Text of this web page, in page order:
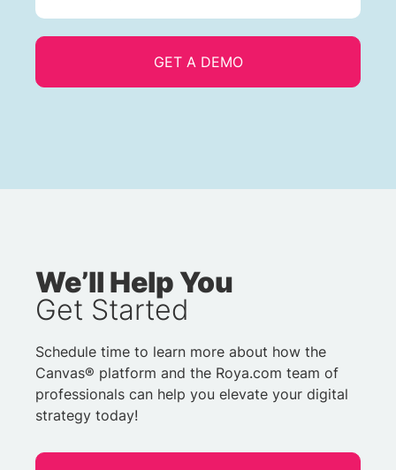
We’ll Help You
Get Started
Schedule time to learn more about how the
Canvas® platform and the Roya.com team of
professionals can help you elevate your digital
strategy today!